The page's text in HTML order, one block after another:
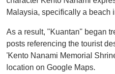
Malaysia, specifically a beach
As a result, "Kuantan" began
posts referencing the tourist
'Kento Nanami Memorial
location on Google Maps.